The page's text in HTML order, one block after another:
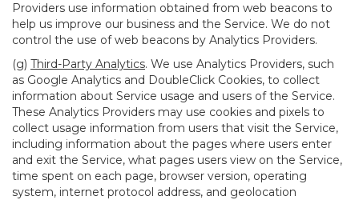
Providers use information obtained from web beacons to
help us improve our business and the Service. We do not
control the use of web beacons by Analytics Providers.
(g) Third-Party Analytics. We use Analytics Providers, such
as Google Analytics and DoubleClick Cookies, to collect
information about Service usage and users of the Service.
These Analytics Providers may use cookies and pixels to
collect usage information from users that visit the Service,
including information about the pages where users enter
and exit the Service, what pages users view on the Service,
time spent on each page, browser version, operating
system, internet protocol address, and geolocation